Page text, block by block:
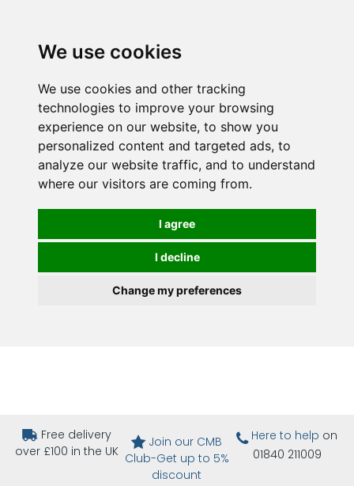
We use cookies
We use cookies and other tracking
technologies to improve your browsing
experience on our website, to show you
personalized content and targeted ads, to
analyze our website traffic, and to understand
where our visitors are coming from.
I agree
I decline
Change my preferences
Free delivery
over £100 in the UK
Join our CMB
Club-Get up to 5%
discount
Here to help on
01840 211009